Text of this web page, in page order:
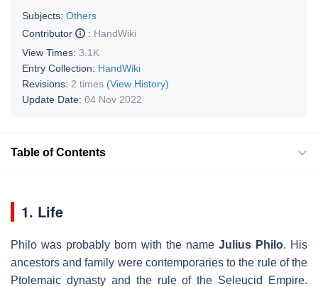
Subjects: Others
Contributor
: HandWiki
View Times: 3.1K
Entry Collection: HandWiki
Revisions: 2 times (View History)
Update Date: 04 Nov 2022
Table of Contents
1. Life
Philo was probably born with the name Julius Philo. His
ancestors and family were contemporaries to the rule of the
Ptolemaic dynasty and the rule of the Seleucid Empire.